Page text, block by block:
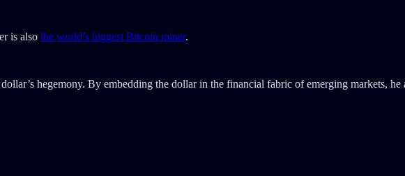
is also the world’s biggest Bitcoin miner.
hegemony. By embedding the dollar in the financial fabric of emerging markets,